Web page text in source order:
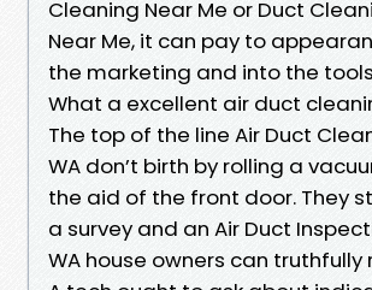
Cleaning Near Me or Duct
Near Me, it can pay to
the marketing and into the
What a excellent air duct
The top of the line Air Duct
WA don’t birth by rolling a
the aid of the front door. They
a survey and an Air Duct
WA house owners can truthfully